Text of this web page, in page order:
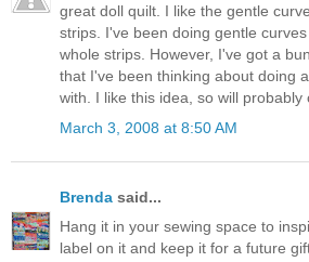
great doll quilt. I like the gentle
strips. I've been doing gentle
whole strips. However, I've got a
that I've been thinking about doing
with. I like this idea, so will probably
March 3, 2008 at 8:50 AM
Brenda said...
Hang it in your sewing space to
label on it and keep it for a future